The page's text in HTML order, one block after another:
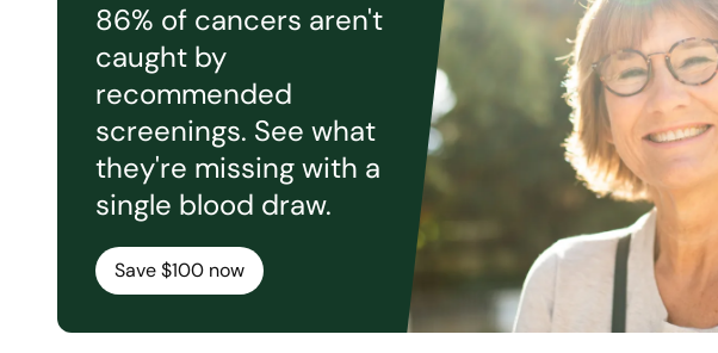
86% of cancers aren't
caught by
recommended
screenings. See what
they're missing with a
single blood draw.
Save $100 now